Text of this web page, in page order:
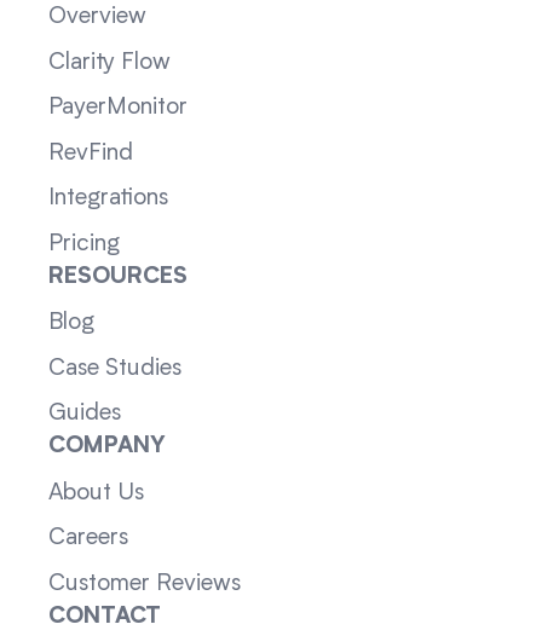
Overview
Clarity Flow
PayerMonitor
RevFind
Integrations
Pricing
RESOURCES
Blog
Case Studies
Guides
COMPANY
About Us
Careers
Customer Reviews
CONTACT